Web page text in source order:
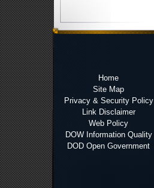
Home
Site Map
Privacy & Security Policy
Link Disclaimer
Web Policy
DOW Information Quality
DOD Open Government